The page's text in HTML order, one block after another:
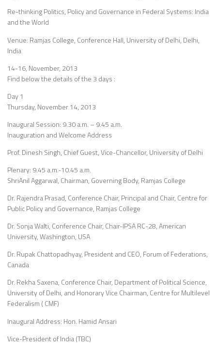
Re-thinking Politics, Policy and Governance in Federal Systems: India
and the World
Venue: Ramjas College, Conference Hall, University of Delhi, Delhi,
India
14-16, November, 2013
Find below the details of the 3 days :
Day 1
Thursday, November 14, 2013
Inaugural Session: 9.30 a.m. – 9.45 a.m.
Inauguration and Welcome Address
Prof. Dinesh Singh, Chief Guest, Vice-Chancellor, University of Delhi
Plenary: 9.45 a.m.-10.45 a.m.
ShriAnil Aggarwal, Chairman, Governing Body, Ramjas College
Dr. Rajendra Prasad, Conference Chair, Principal and Chair, Centre for
Public Policy and Governance, Ramjas College
Dr. Sonja Walti, Conference Chair, Chair-IPSA RC-28, American
University, Washington, USA
Dr. Rupak Chattopadhyay, President and CEO, Forum of Federations,
Canada
Dr. Rekha Saxena, Conference Chair, Department of Political Science,
University of Delhi, and Honorary Vice Chairman, Centre for Multilevel
Federalism ( CMF)
Inaugural Address: Hon. Hamid Ansari
Vice-President of India (TBC)